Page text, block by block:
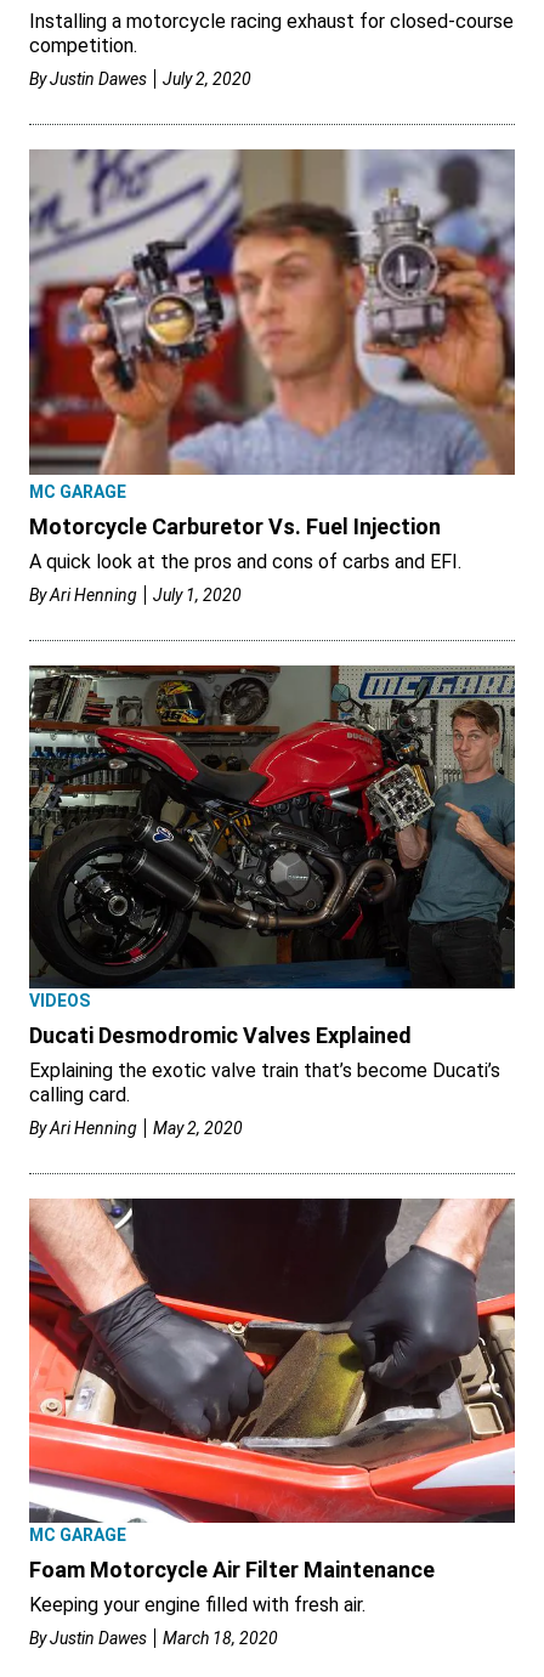
Installing a motorcycle racing exhaust for closed-course
competition.
ByJustin Dawes July 2, 2020
MC GARAGE
Motorcycle Carburetor Vs. Fuel Injection
A quick look at the pros and cons of carbs and EFI.
ByAri Henning July 1, 2020
VIDEOS
Ducati Desmodromic Valves Explained
Explaining the exotic valve train that’s become Ducati’s
calling card.
ByAri Henning May 2, 2020
MC GARAGE
Foam Motorcycle Air Filter Maintenance
Keeping your engine filled with fresh air.
ByJustin Dawes March 18, 2020